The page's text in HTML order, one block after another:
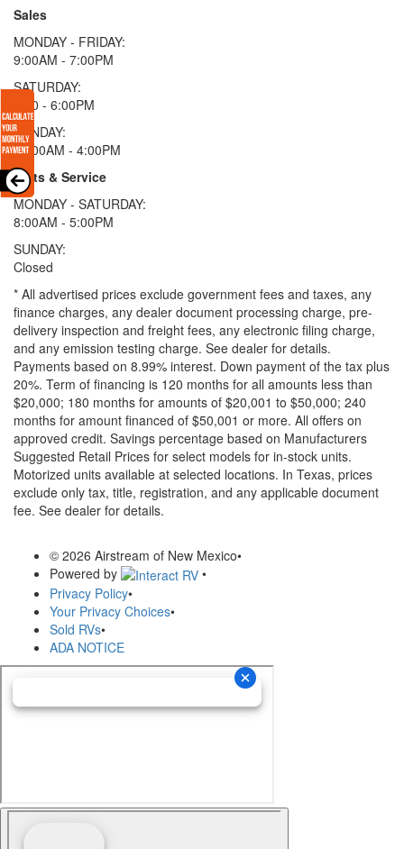
Sales
MONDAY - FRIDAY:
9:00AM - 7:00PM
SATURDAY:
9:00 - 6:00PM
SUNDAY:
11:00AM - 4:00PM
Parts & Service
MONDAY - SATURDAY:
8:00AM - 5:00PM
SUNDAY:
Closed
* All advertised prices exclude government fees and taxes, any
finance charges, any dealer document processing charge, pre-
delivery inspection and freight fees, any electronic filing charge,
and any emission testing charge. See dealer for details.
Payments based on 8.99% interest. Down payment of the tax plus
20%. Term of financing is 120 months for all amounts less than
$20,000; 180 months for amounts of $20,001 to $50,000; 240
months for amount financed of $50,001 or more. All offers on
approved credit. Savings percentage based on Manufacturers
Suggested Retail Prices for select models for in-stock units.
Motorized units available at selected locations. In Texas, prices
exclude only tax, title, registration, and any applicable document
fee. See dealer for details.
© 2026 Airstream of New Mexico•
Powered by
•
Privacy Policy•
Your Privacy Choices•
Sold RVs•
ADA NOTICE